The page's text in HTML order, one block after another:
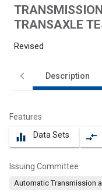
TRANSAXLE
Revised
Description
Features
equalizer Data Sets compare_arrows
Issuing Committee
Automatic Transmission